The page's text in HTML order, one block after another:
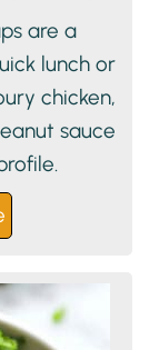
are a
lunch or
chicken,
sauce